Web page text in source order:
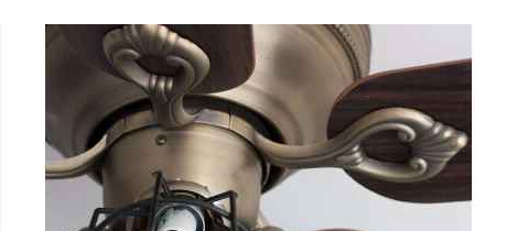
CLOSET
ANY
ROOM!